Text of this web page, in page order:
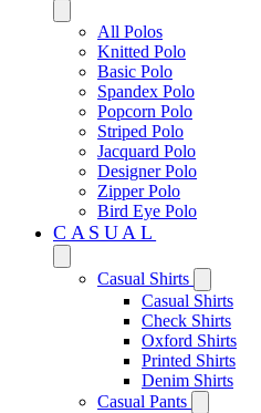
All Polos
Knitted Polo
Basic Polo
Spandex Polo
Popcorn Polo
Striped Polo
Jacquard Polo
Designer Polo
Zipper Polo
Bird Eye Polo
CASUAL
Casual Shirts
Casual Shirts
Check Shirts
Oxford Shirts
Printed Shirts
Denim Shirts
Casual Pants